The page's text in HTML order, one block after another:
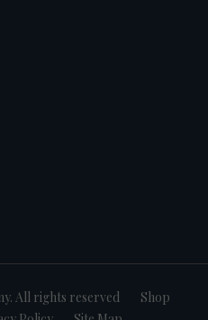
All rights reserved
Shop